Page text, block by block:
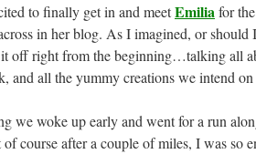
to finally get in and meetEmiliafor
in her blog. As I imagined, or should
off right from the beginning…talking all
and all the yummy creations we intend
we woke up early and went for a run
course after a couple of miles, I was so